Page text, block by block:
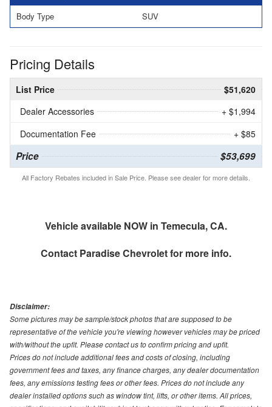
Body Type SUV
Pricing Details
List Price
$51,620
Dealer Accessories
+ $1,994
Documentation Fee
+ $85
Price $53,699
All Factory Rebates included in Sale Price. Please see dealer for more details.
Vehicle available NOW in Temecula, CA.
Contact Paradise Chevroletfor more info.
Disclaimer:
Some pictures may be sample/stock photos that are supposed to be
representative of the vehicle you're viewing however vehicles may be priced
with/without the upfit. Please contact us to confirm pricing and upfit.
Prices do not include additional fees and costs of closing, including
government fees and taxes, any finance charges, any dealer documentation
fees, any emissions testing fees or other fees. Prices do not include any
dealer installed options such as window tint, lifts, or other items. All prices,